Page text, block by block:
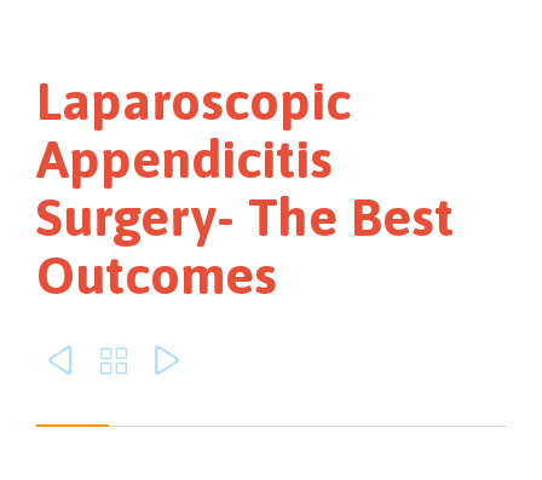
Laparoscopic
Appendicitis
Surgery- The Best
Outcomes
  